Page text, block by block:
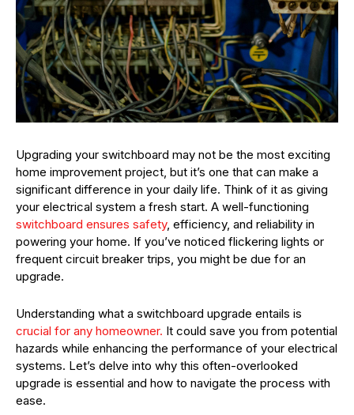
Upgrading your switchboard may not be the most exciting
home improvement project, but it’s one that can make a
significant difference in your daily life. Think of it as giving
your electrical system a fresh start. A well-functioning
switchboard ensures safety, efficiency, and reliability in
powering your home. If you’ve noticed flickering lights or
frequent circuit breaker trips, you might be due for an
upgrade.
Understanding what a switchboard upgrade entails is
crucial for any homeowner. It could save you from potential
hazards while enhancing the performance of your electrical
systems. Let’s delve into why this often-overlooked
upgrade is essential and how to navigate the process with
ease.